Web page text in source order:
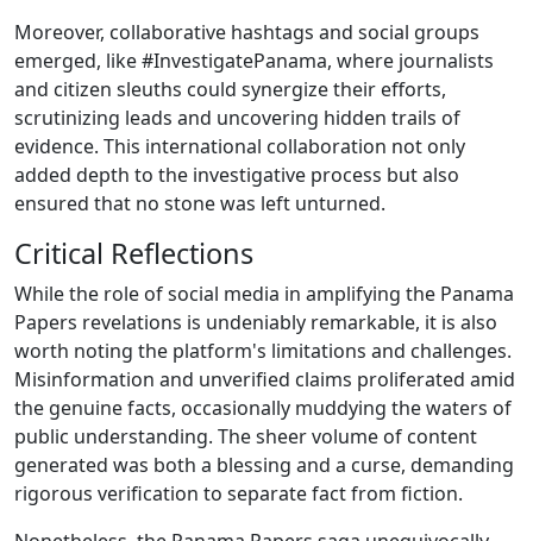
Moreover, collaborative hashtags and social groups
emerged, like #InvestigatePanama, where journalists
and citizen sleuths could synergize their efforts,
scrutinizing leads and uncovering hidden trails of
evidence. This international collaboration not only
added depth to the investigative process but also
ensured that no stone was left unturned.
Critical Reflections
While the role of social media in amplifying the Panama
Papers revelations is undeniably remarkable, it is also
worth noting the platform's limitations and challenges.
Misinformation and unverified claims proliferated amid
the genuine facts, occasionally muddying the waters of
public understanding. The sheer volume of content
generated was both a blessing and a curse, demanding
rigorous verification to separate fact from fiction.